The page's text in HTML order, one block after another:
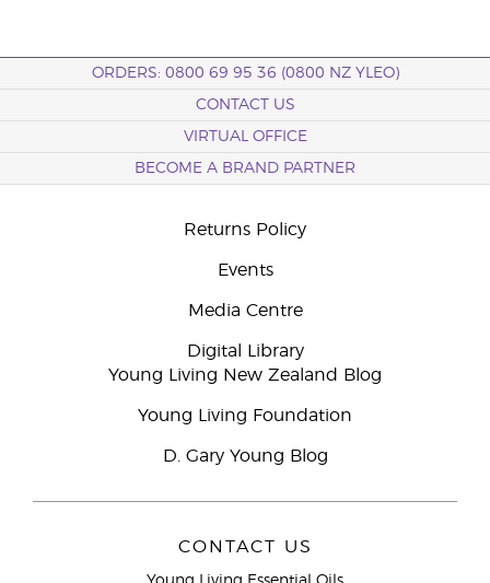
ORDERS: 0800 69 95 36 (0800 NZ YLEO)
CONTACT US
VIRTUAL OFFICE
BECOME A BRAND PARTNER
Returns Policy
Events
Media Centre
Digital Library
Young Living New Zealand Blog
Young Living Foundation
D. Gary Young Blog
CONTACT US